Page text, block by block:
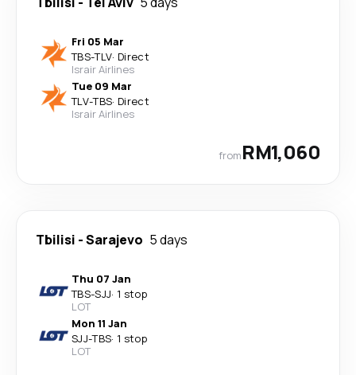
Fri 05 Mar
TBS-TLV· Direct
Israir Airlines
Tue 09 Mar
TLV-TBS· Direct
Israir Airlines
fromRM1,060
Tbilisi -Sarajevo 5 days
Thu 07 Jan
TBS-SJJ· 1 stop
LOT
Mon 11 Jan
SJJ-TBS· 1 stop
LOT